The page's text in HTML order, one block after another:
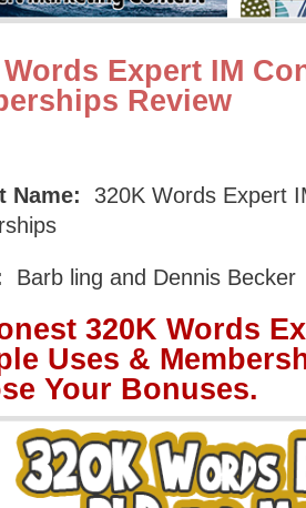
Words Expert IM
Review
Name:
320K Words Expert
Barb ling and Dennis Becker
320K Words
Uses &
Your Bonuses.